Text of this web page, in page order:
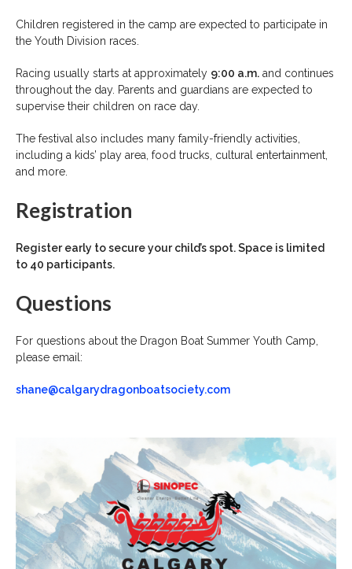
Children registered in the camp are expected to participate in
the Youth Division races.
Racing usually starts at approximately 9:00 a.m. and continues
throughout the day. Parents and guardians are expected to
supervise their children on race day.
The festival also includes many family-friendly activities,
including a kids’ play area, food trucks, cultural entertainment,
and more.
Registration
Register early to secure your child’s spot. Space is limited
to 40 participants.
Questions
For questions about the Dragon Boat Summer Youth Camp,
please email:
shane@calgarydragonboatsociety.com